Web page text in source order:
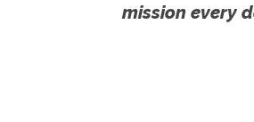
mission every